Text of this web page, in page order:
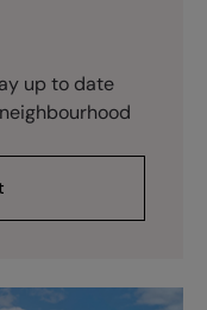
up to date